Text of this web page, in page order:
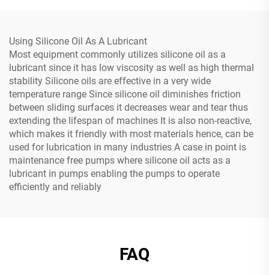
Using Silicone Oil As A Lubricant
Most equipment commonly utilizes silicone oil as a
lubricant since it has low viscosity as well as high thermal
stability Silicone oils are effective in a very wide
temperature range Since silicone oil diminishes friction
between sliding surfaces it decreases wear and tear thus
extending the lifespan of machines It is also non-reactive,
which makes it friendly with most materials hence, can be
used for lubrication in many industries A case in point is
maintenance free pumps where silicone oil acts as a
lubricant in pumps enabling the pumps to operate
efficiently and reliably
FAQ